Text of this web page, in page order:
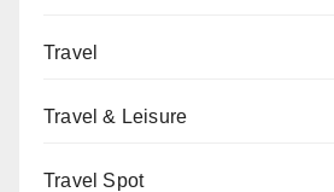
Travel
Travel & Leisure
Travel Spot